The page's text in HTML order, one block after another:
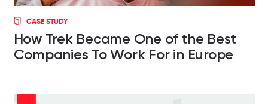
CASE STUDY
How Trek Became One of the Best
Companies To Work For in Europe